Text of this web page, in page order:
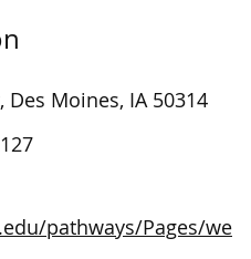
Des Moines, IA 50314
pathways/Pages/we